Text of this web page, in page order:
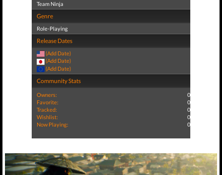
Team Ninja
Genre
Role-Playing
Release Dates
(Add Date)
(Add Date)
(Add Date)
Community Stats
Owners:
0
Favorite:
0
Tracked:
0
Wishlist:
0
Now Playing:
0